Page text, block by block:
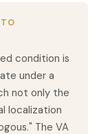
condition is
under a
not only the
localization
The VA